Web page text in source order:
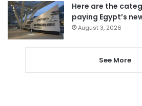
Here are the
paying Egypt’s
August 3, 2026
See More